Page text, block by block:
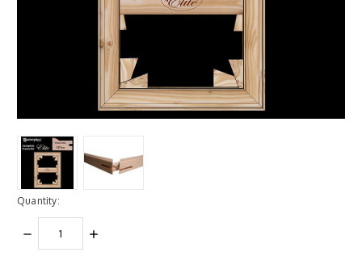
Quantity:
DECREASE
QUANTITY:
INCREASE